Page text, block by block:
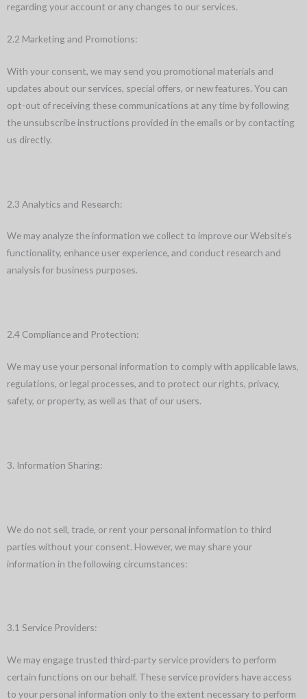
regarding your account or any changes to our services.
2.2 Marketing and Promotions:
With your consent, we may send you promotional materials and
updates about our services, special offers, or new features. You can
opt-out of receiving these communications at any time by following
the unsubscribe instructions provided in the emails or by contacting
us directly.
2.3 Analytics and Research:
We may analyze the information we collect to improve our Website’s
functionality, enhance user experience, and conduct research and
analysis for business purposes.
2.4 Compliance and Protection:
We may use your personal information to comply with applicable laws,
regulations, or legal processes, and to protect our rights, privacy,
safety, or property, as well as that of our users.
3. Information Sharing:
We do not sell, trade, or rent your personal information to third
parties without your consent. However, we may share your
information in the following circumstances:
3.1 Service Providers:
We may engage trusted third-party service providers to perform
certain functions on our behalf. These service providers have access
to your personal information only to the extent necessary to perform